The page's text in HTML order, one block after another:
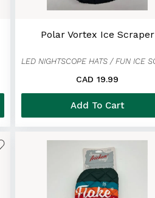
Polar Vortex Ice Scraper
CAD 19.99
Add To Cart